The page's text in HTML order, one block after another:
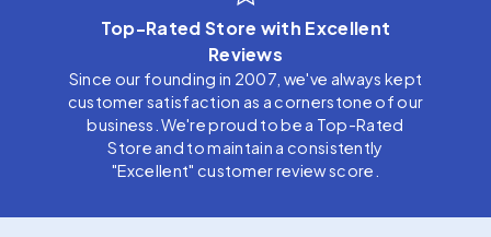
Top-Rated Store with Excellent
Reviews
Since our founding in 2007, we've always kept
customer satisfaction as a cornerstone of our
business. We're proud to be a Top-Rated
Store and to maintain a consistently
"Excellent" customer review score.